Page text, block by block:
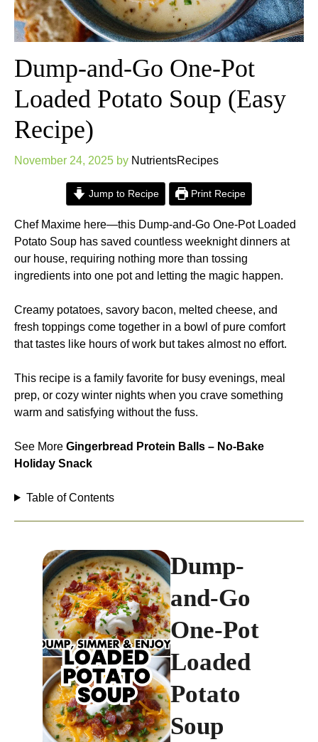
Dump-and-Go One-Pot
Loaded Potato Soup (Easy
Recipe)
November 24, 2025 by NutrientsRecipes
Jump to Recipe Print Recipe
Chef Maxime here—this Dump-and-Go One-Pot Loaded
Potato Soup has saved countless weeknight dinners at
our house, requiring nothing more than tossing
ingredients into one pot and letting the magic happen.
Creamy potatoes, savory bacon, melted cheese, and
fresh toppings come together in a bowl of pure comfort
that tastes like hours of work but takes almost no effort.
This recipe is a family favorite for busy evenings, meal
prep, or cozy winter nights when you crave something
warm and satisfying without the fuss.
See More Gingerbread Protein Balls – No-Bake
Holiday Snack
Table of Contents
Dump-
and-Go
One-Pot
Loaded
Potato
Soup